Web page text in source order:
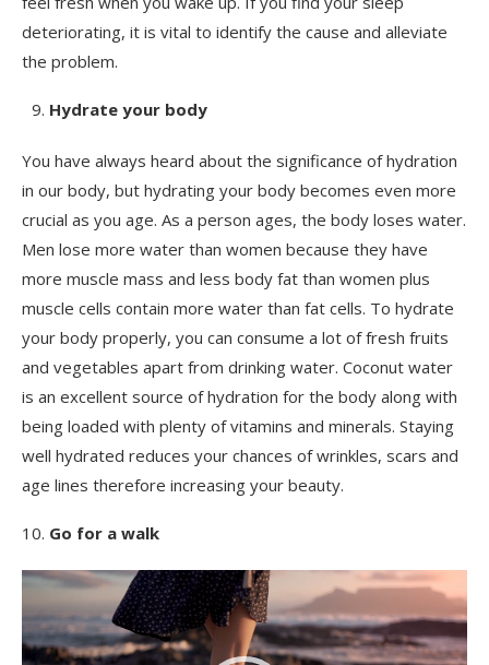
deteriorating, it is vital to identify the cause and alleviate
the problem.
Hydrate your body
You have always heard about the significance of hydration
in our body, but hydrating your body becomes even more
crucial as you age. As a person ages, the body loses water.
Men lose more water than women because they have
more muscle mass and less body fat than women plus
muscle cells contain more water than fat cells. To hydrate
your body properly, you can consume a lot of fresh fruits
and vegetables apart from drinking water. Coconut water
is an excellent source of hydration for the body along with
being loaded with plenty of vitamins and minerals. Staying
well hydrated reduces your chances of wrinkles, scars and
age lines therefore increasing your beauty.
Go for a walk
Video
Player